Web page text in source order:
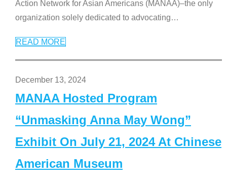
Action Network for Asian Americans (MANAA)–the only
organization solely dedicated to advocating…
READ MORE
December 13, 2024
MANAA Hosted Program
“Unmasking Anna May Wong”
Exhibit On July 21, 2024 At Chinese
American Museum